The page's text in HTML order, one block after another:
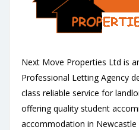
Next Move Properties Ltd is
Professional Letting Agency
class reliable service for
offering quality student
accommodation in Newcastle